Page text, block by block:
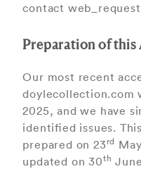
contact
Preparation of this
Our most recent
doylecollection.com
2025, and we have
identiﬁed issues.
prepared on 23rd
updated on 30th